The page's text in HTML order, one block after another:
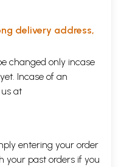
delivery address,
changed only incase
Incase of an
at
entering your order
your past orders if you